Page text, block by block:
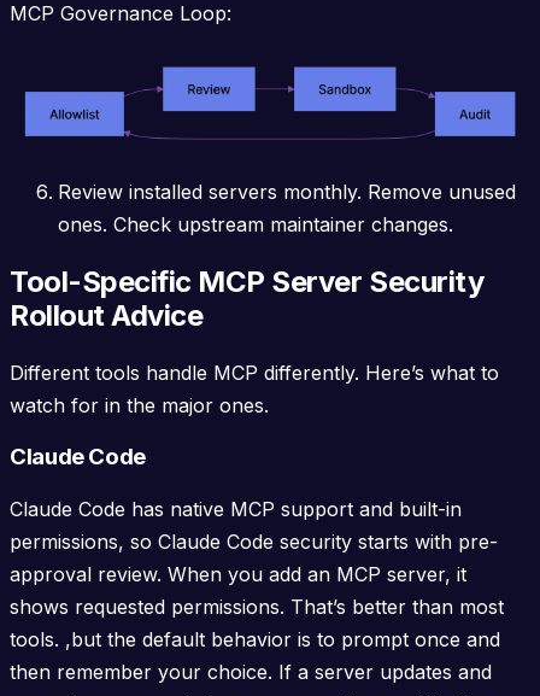
MCP Governance Loop:
Review installed servers monthly. Remove unused
ones. Check upstream maintainer changes.
Tool-Specific MCP Server Security
Rollout Advice
Different tools handle MCP differently. Here’s what to
watch for in the major ones.
Claude Code
Claude Code has native MCP support and built-in
permissions, so Claude Code security starts with pre-
approval review. When you add an MCP server, it
shows requested permissions. That’s better than most
tools. ,but the default behavior is to prompt once and
then remember your choice. If a server updates and